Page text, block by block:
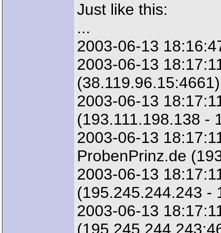
Just like this:
...
2003-06-13
2003-06-13
2003-06-13
(193.111.198.138 -
2003-06-13
ProbenPrinz.de
2003-06-13
(195.245.244.243 -
2003-06-13